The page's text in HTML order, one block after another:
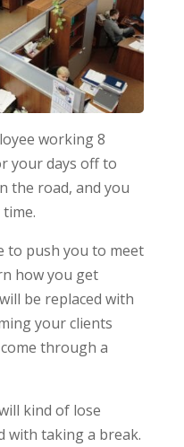
working 8
your days off to
the road, and you
to push you to meet
how you get
be replaced with
your clients
through a
kind of lose
with taking a break.